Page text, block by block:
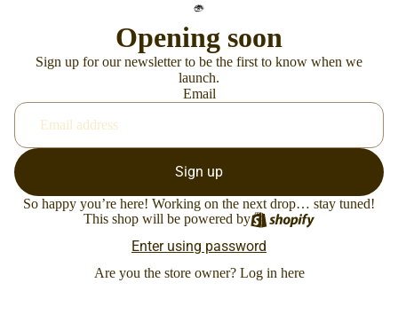
Opening soon
Sign up for our newsletter to be the first to know when we
launch.
Email
Sign up
So happy you’re here! Working on the next drop… stay tuned!
This shop will be powered by
Enter using password
Are you the store owner? Log in here